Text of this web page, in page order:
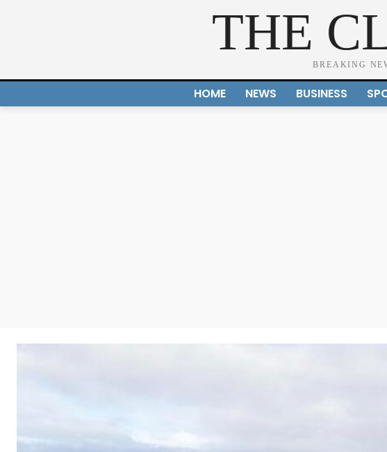
THE
BREAKING
HOME NEWS BUSINESS